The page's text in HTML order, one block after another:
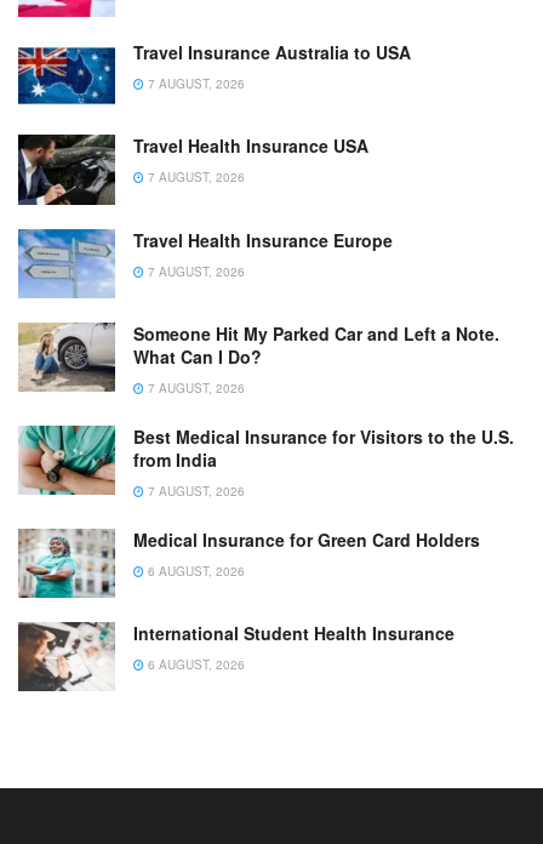
Travel Insurance Australia to USA
7 AUGUST, 2026
Travel Health Insurance USA
7 AUGUST, 2026
Travel Health Insurance Europe
7 AUGUST, 2026
Someone Hit My Parked Car and Left a Note.
What Can I Do?
7 AUGUST, 2026
Best Medical Insurance for Visitors to the U.S.
from India
7 AUGUST, 2026
Medical Insurance for Green Card Holders
6 AUGUST, 2026
International Student Health Insurance
6 AUGUST, 2026